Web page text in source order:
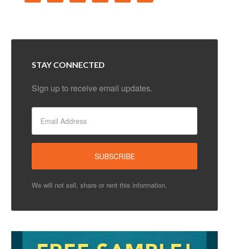
STAY CONNECTED
Sign up to receive email updates.
We will not sell, share or rent this information.